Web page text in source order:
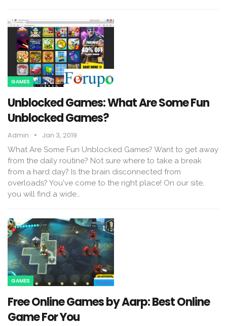
GAMES
Unblocked Games: What Are Some Fun
Unblocked Games?
Admin Jan 3, 2019
What Are Some Fun Unblocked Games? Want to get away
from the daily routine? Not sure where to take a break
from a hard day? Is the brain disconnected from
overloads? You've come to the right place! On our site,
you will find a wide…
GAMES
Free Online Games by Aarp: Best Online
Game For You